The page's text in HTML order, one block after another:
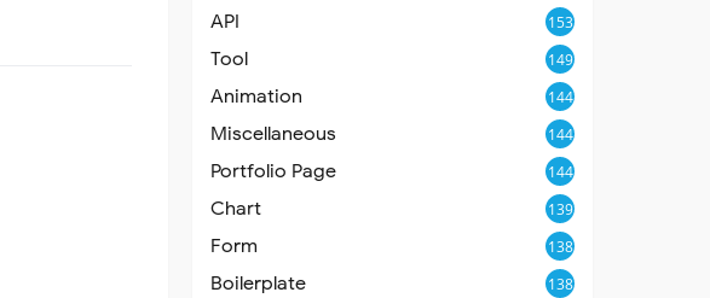
API 153
Tool 149
Animation 144
Miscellaneous 144
Portfolio Page 144
Chart 139
Form 138
Boilerplate 138